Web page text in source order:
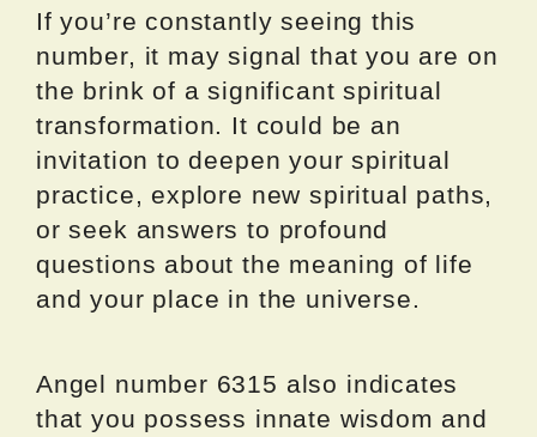
If you’re constantly seeing this
number, it may signal that you are on
the brink of a significant spiritual
transformation. It could be an
invitation to deepen your spiritual
practice, explore new spiritual paths,
or seek answers to profound
questions about the meaning of life
and your place in the universe.
Angel number 6315 also indicates
that you possess innate wisdom and